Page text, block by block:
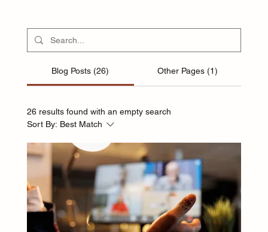
Blog Posts (26) Other Pages (1)
26 results found with an empty search
Sort By: Best Match